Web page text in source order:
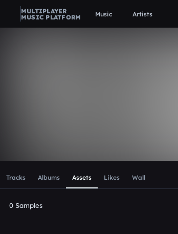
MULTIPLAYER
MUSIC PLATFORM
Music Artists
Tracks Albums Assets Likes Wall
0 Samples